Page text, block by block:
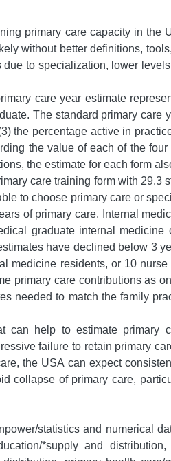
primary care capacity in
without better definitions,
to specialization, lower
care year estimate
The standard primary
the percentage active in
the value of each of the
the estimate for each form
care training form with 29.3
to choose primary care or
of primary care. Internal
graduate internal
have declined below 3
medicine residents, or 10
primary care contributions as
needed to match the family
help to estimate primary
failure to retain primary
the USA can expect
collapse of primary care,
statistics and numerical
*supply and